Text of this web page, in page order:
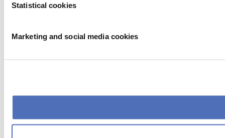
Statistical cookies
Marketing and social media cookies